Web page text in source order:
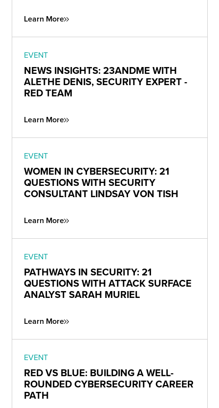
Learn More
EVENT
NEWS INSIGHTS: 23ANDME WITH
ALETHE DENIS, SECURITY EXPERT -
RED TEAM
Learn More
EVENT
WOMEN IN CYBERSECURITY: 21
QUESTIONS WITH SECURITY
CONSULTANT LINDSAY VON TISH
Learn More
EVENT
PATHWAYS IN SECURITY: 21
QUESTIONS WITH ATTACK SURFACE
ANALYST SARAH MURIEL
Learn More
EVENT
RED VS BLUE: BUILDING A WELL-
ROUNDED CYBERSECURITY CAREER
PATH